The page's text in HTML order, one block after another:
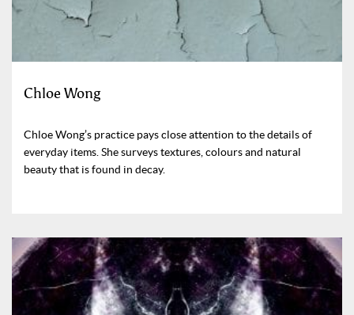
Chloe Wong
Chloe Wong’s practice pays close attention to the details of
everyday items. She surveys textures, colours and natural
beauty that is found in decay.